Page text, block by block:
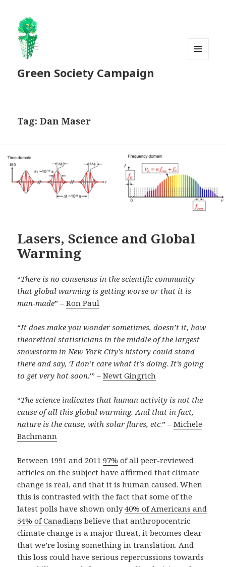
Green Society Campaign
Tag:Dan Maser
Lasers, Science and Global
Warming
“There is no consensus in the scientific community
that global warming is getting worse or that it is
man-made” –Ron Paul
“It does make you wonder sometimes, doesn’t it, how
theoretical statisticians in the middle of the largest
snowstorm in New York City’s history could stand
there and say, ‘I don’t care what it’s doing. It’s going
to get very hot soon.’” –Newt Gingrich
“The science indicates that human activity is not the
cause of all this global warming. And that in fact,
nature is the cause, with solar flares, etc.” –Michele
Bachmann
Between 1991 and 201197% of all peer-reviewed
articles on the subject have affirmed that climate
change is real, and that it is human caused. When
this is contrasted with the fact that some of the
latest polls have shown only40% of Americans and
54% of Canadians believe that anthropocentric
climate change is a major threat, it becomes clear
that we’re losing something in translation. And
this loss could have serious repercussions towards